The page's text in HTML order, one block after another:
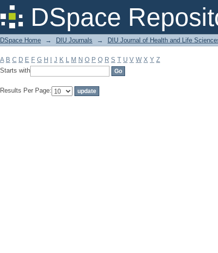
DSpace
Filter by: Subject
DSpace Home → DIU Journals → DIU Journal of Health and Life
A B C D E F G H J K L M N O P Q R S T U V W X Y Z
Starts with
Results Per Page: